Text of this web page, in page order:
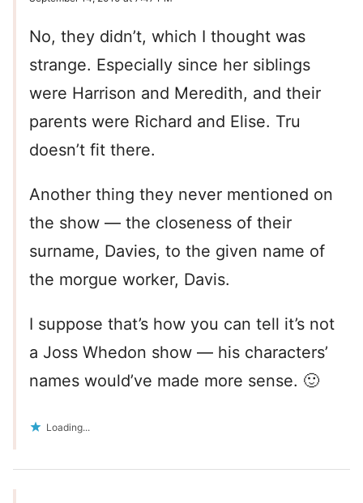
No, they didn’t, which I thought was
strange. Especially since her siblings
were Harrison and Meredith, and their
parents were Richard and Elise. Tru
doesn’t fit there.
Another thing they never mentioned on
the show — the closeness of their
surname, Davies, to the given name of
the morgue worker, Davis.
I suppose that’s how you can tell it’s not
a Joss Whedon show — his characters’
names would’ve made more sense. 🙂
Loading...